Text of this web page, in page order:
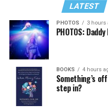
LATEST
PHOTOS 3 hours
PHOTOS:
BOOKS 4 hours
Something’s
step in?